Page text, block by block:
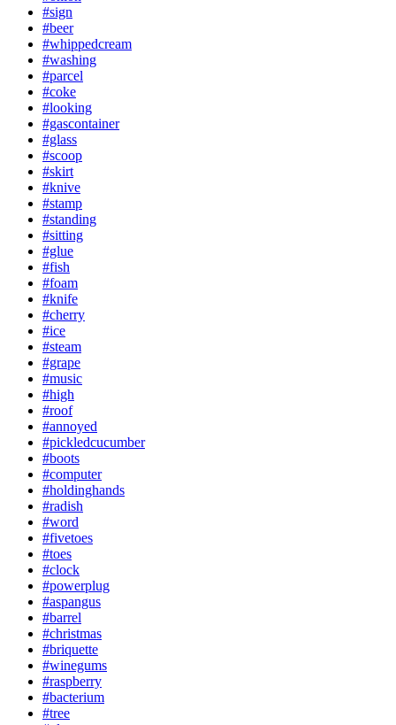
#sign
#beer
#whippedcream
#washing
#parcel
#coke
#looking
#gascontainer
#glass
#scoop
#skirt
#knive
#stamp
#standing
#sitting
#glue
#fish
#foam
#knife
#cherry
#ice
#steam
#grape
#music
#high
#roof
#annoyed
#pickledcucumber
#boots
#computer
#holdinghands
#radish
#word
#fivetoes
#toes
#clock
#powerplug
#aspangus
#barrel
#christmas
#briquette
#winegums
#raspberry
#bacterium
#tree